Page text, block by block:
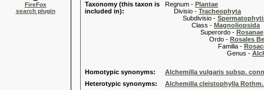
FireFox
search plugin
Taxonomy (this taxon is
included in):
Regnum - Plantae
Divisio - Tracheophyta
Subdivisio -
Class - Magnoliopsida
Superordo - Rosanae
Ordo - Rosales
Familia -
Genus -
Homotypic synonyms:
Alchemilla vulgaris subsp.
Heterotypic synonyms:
Alchemilla cleistophylla Rothm.